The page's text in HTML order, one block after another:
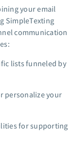
your email
SimpleTexting
communication
lists funneled by
personalize your
for supporting